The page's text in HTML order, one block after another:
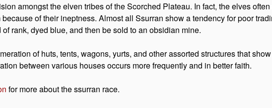
amongst the elven tribes of the Scorched Plateau. In fact, the elves
of their ineptness. Almost all Ssurran show a tendency for poor
rank, dyed blue, and then be sold to an obsidian mine.
of huts, tents, wagons, yurts, and other assorted structures that
between various houses occurs more frequently and in better faith.
for more about the ssurran race.